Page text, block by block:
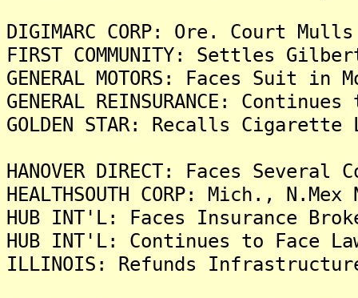
DIGIMARC CORP: Ore. Court
FIRST COMMUNITY: Settles
GENERAL MOTORS: Faces Suit
GENERAL REINSURANCE:
GOLDEN STAR: Recalls
HANOVER DIRECT: Faces
HEALTHSOUTH CORP: Mich.,
HUB INT'L: Faces Insurance
HUB INT'L: Continues to Face
ILLINOIS: Refunds